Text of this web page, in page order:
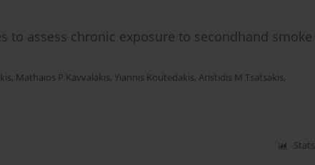
assess chronic exposure to secondhand smoke
, Mathaios P Kavvalakis, Yiannis Koutedakis, Aristidis M Tsatsakis,
Stats